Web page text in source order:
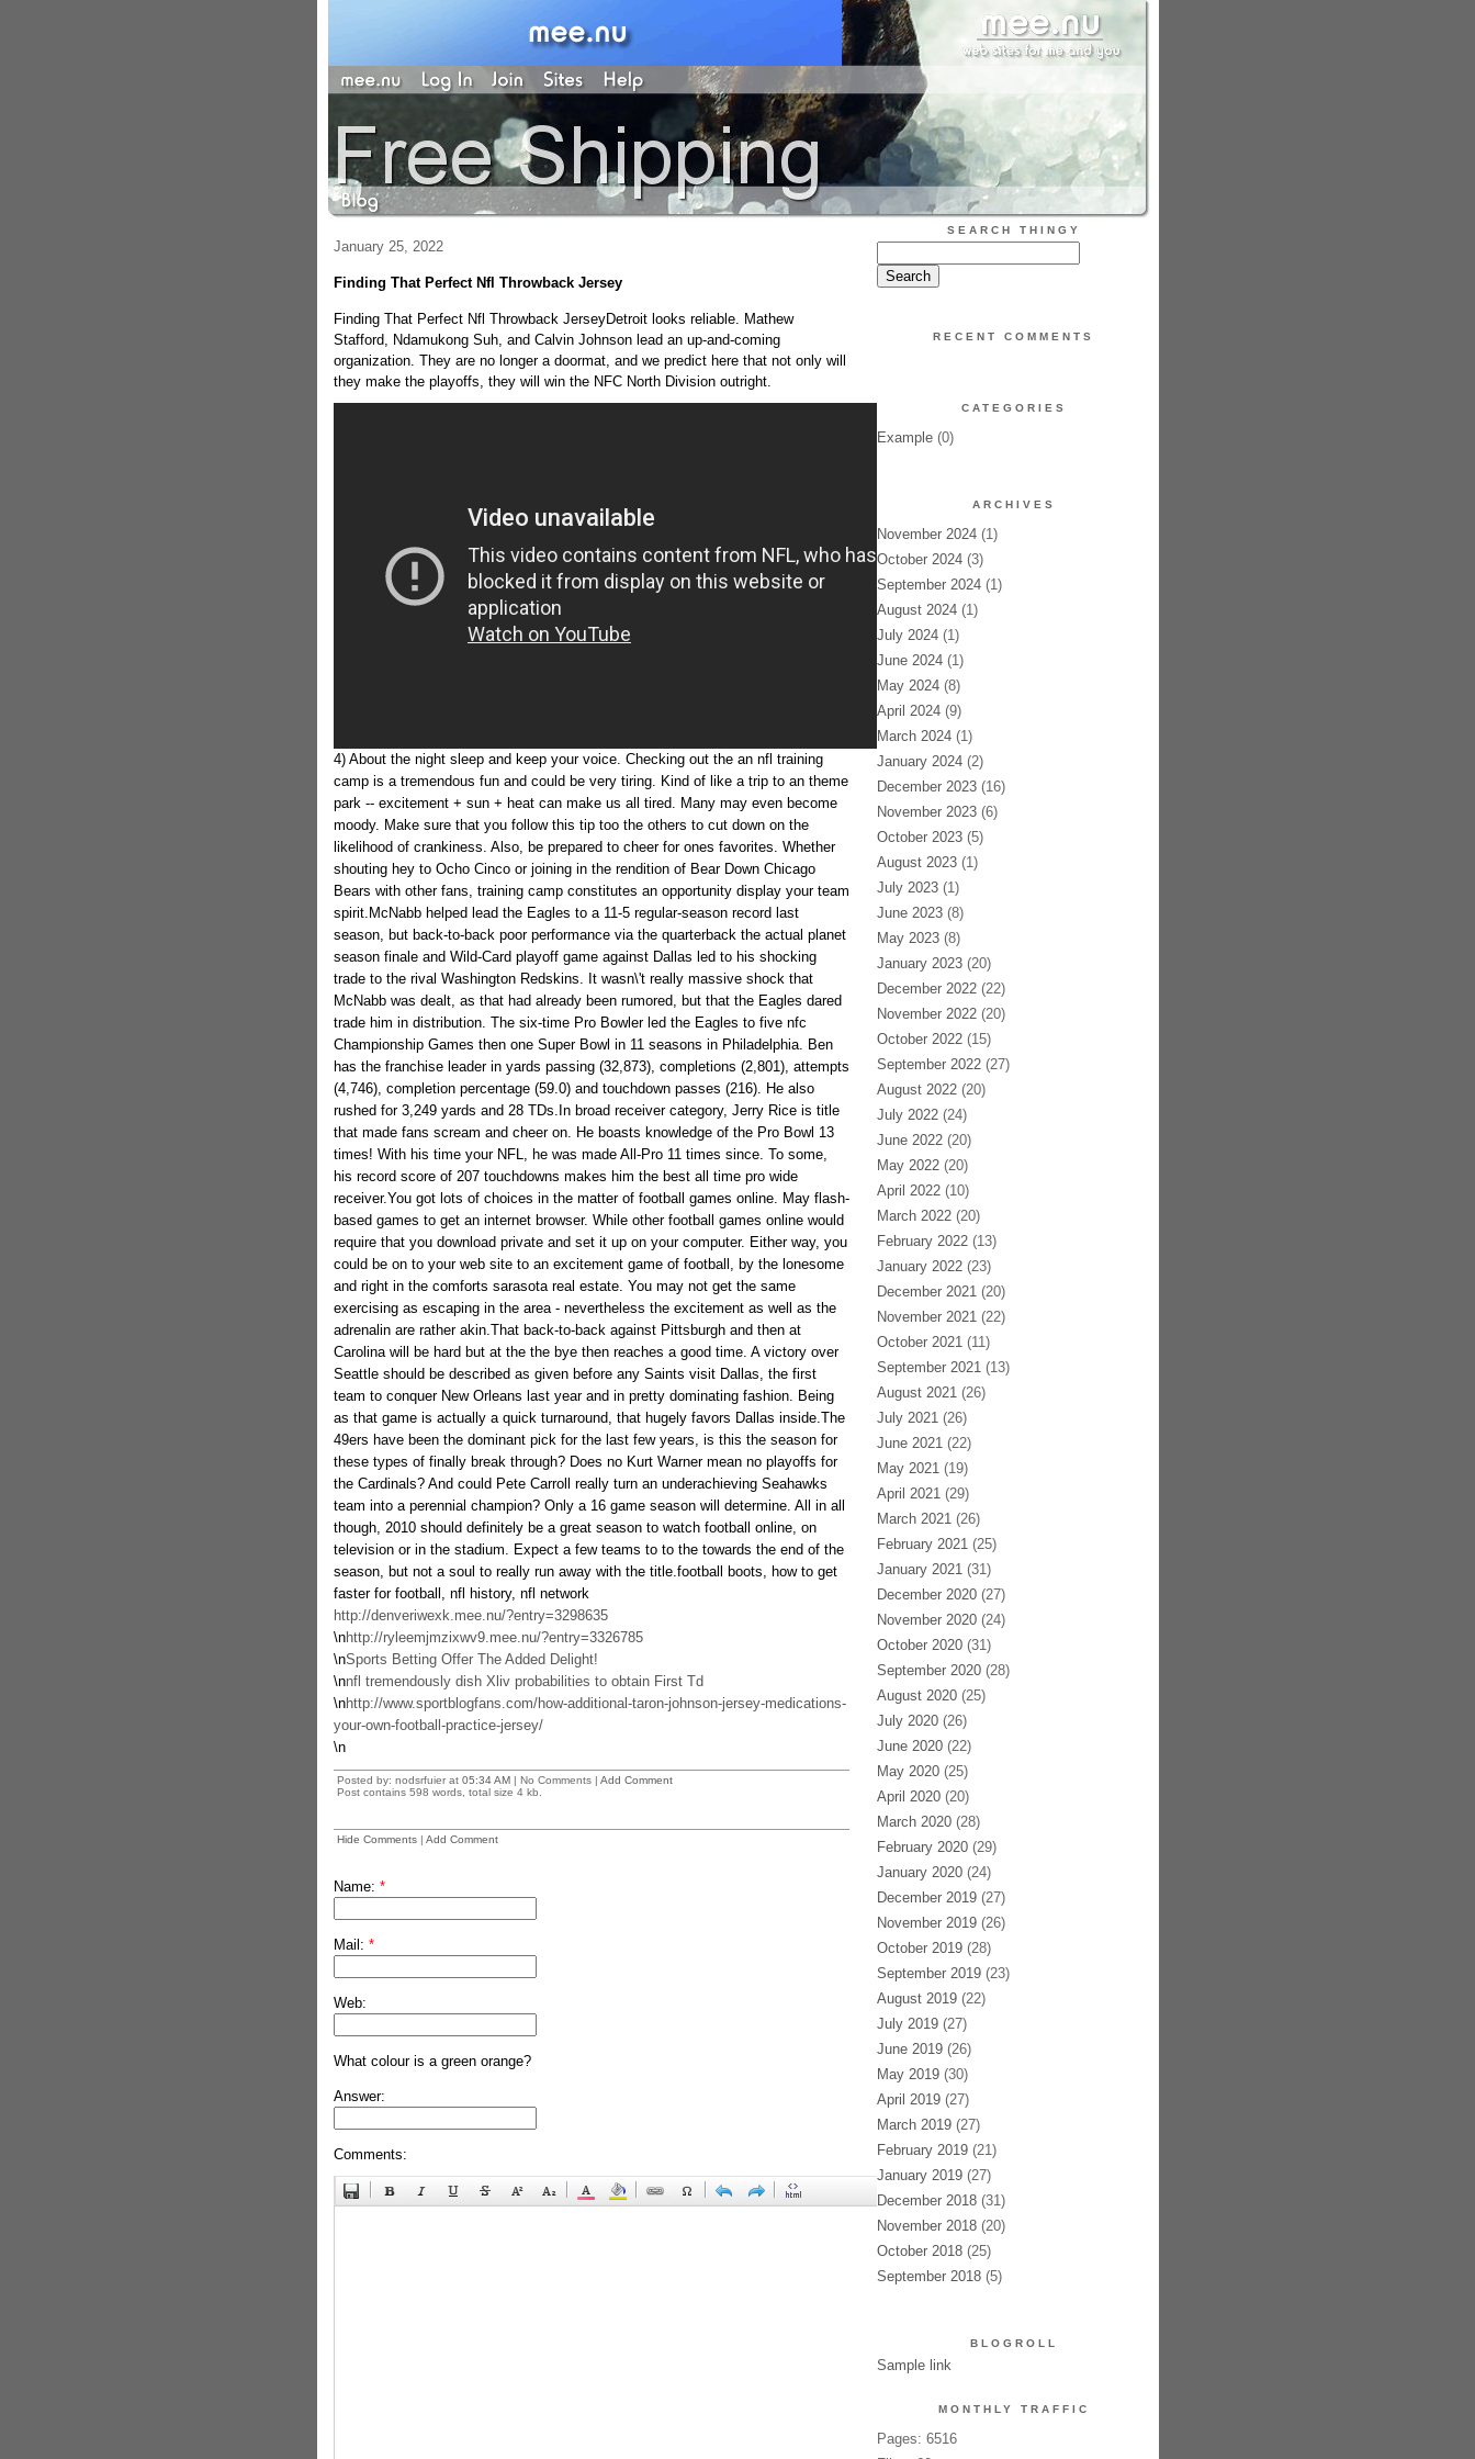
January 25, 2022
Finding That Perfect Nfl Throwback Jersey
Finding That Perfect Nfl Throwback JerseyDetroit looks reliable. Mathew
Stafford, Ndamukong Suh, and Calvin Johnson lead an up-and-coming
organization. They are no longer a doormat, and we predict here that not only will
they make the playoffs, they will win the NFC North Division outright.
4) About the night sleep and keep your voice. Checking out the an nfl training
camp is a tremendous fun and could be very tiring. Kind of like a trip to an theme
park -- excitement + sun + heat can make us all tired. Many may even become
moody. Make sure that you follow this tip too the others to cut down on the
likelihood of crankiness. Also, be prepared to cheer for ones favorites. Whether
shouting hey to Ocho Cinco or joining in the rendition of Bear Down Chicago
Bears with other fans, training camp constitutes an opportunity display your team
spirit.McNabb helped lead the Eagles to a 11-5 regular-season record last
season, but back-to-back poor performance via the quarterback the actual planet
season finale and Wild-Card playoff game against Dallas led to his shocking
trade to the rival Washington Redskins. It wasn\'t really massive shock that
McNabb was dealt, as that had already been rumored, but that the Eagles dared
trade him in distribution. The six-time Pro Bowler led the Eagles to five nfc
Championship Games then one Super Bowl in 11 seasons in Philadelphia. Ben
has the franchise leader in yards passing (32,873), completions (2,801), attempts
(4,746), completion percentage (59.0) and touchdown passes (216). He also
rushed for 3,249 yards and 28 TDs.In broad receiver category, Jerry Rice is title
that made fans scream and cheer on. He boasts knowledge of the Pro Bowl 13
times! With his time your NFL, he was made All-Pro 11 times since. To some,
his record score of 207 touchdowns makes him the best all time pro wide
receiver.You got lots of choices in the matter of football games online. May flash-
based games to get an internet browser. While other football games online would
require that you download private and set it up on your computer. Either way, you
could be on to your web site to an excitement game of football, by the lonesome
and right in the comforts sarasota real estate. You may not get the same
exercising as escaping in the area - nevertheless the excitement as well as the
adrenalin are rather akin.That back-to-back against Pittsburgh and then at
Carolina will be hard but at the the bye then reaches a good time. A victory over
Seattle should be described as given before any Saints visit Dallas, the first
team to conquer New Orleans last year and in pretty dominating fashion. Being
as that game is actually a quick turnaround, that hugely favors Dallas inside.The
49ers have been the dominant pick for the last few years, is this the season for
these types of finally break through? Does no Kurt Warner mean no playoffs for
the Cardinals? And could Pete Carroll really turn an underachieving Seahawks
team into a perennial champion? Only a 16 game season will determine. All in all
though, 2010 should definitely be a great season to watch football online, on
television or in the stadium. Expect a few teams to to the towards the end of the
season, but not a soul to really run away with the title.football boots, how to get
faster for football, nfl history, nfl network
http://denveriwexk.mee.nu/?entry=3298635
\nhttp://ryleemjmzixwv9.mee.nu/?entry=3326785
\nSports Betting Offer The Added Delight!
\nnfl tremendously dish Xliv probabilities to obtain First Td
\nhttp://www.sportblogfans.com/how-additional-taron-johnson-jersey-medications-
your-own-football-practice-jersey/
\n
Posted by: nodsrfuier at 05:34 AM| No Comments | Add Comment
Post contains 598 words, total size 4 kb.
Hide Comments| Add Comment
Name: *
Mail: *
Web:
What colour is a green orange?
Answer:
Comments:
SEARCH THINGY
RECENT COMMENTS
CATEGORIES
Example(0)
ARCHIVES
November 2024(1)
October 2024(3)
September 2024(1)
August 2024(1)
July 2024(1)
June 2024(1)
May 2024(8)
April 2024(9)
March 2024(1)
January 2024(2)
December 2023(16)
November 2023(6)
October 2023(5)
August 2023(1)
July 2023(1)
June 2023(8)
May 2023(8)
January 2023(20)
December 2022(22)
November 2022(20)
October 2022(15)
September 2022(27)
August 2022(20)
July 2022(24)
June 2022(20)
May 2022(20)
April 2022(10)
March 2022(20)
February 2022(13)
January 2022(23)
December 2021(20)
November 2021(22)
October 2021(11)
September 2021(13)
August 2021(26)
July 2021(26)
June 2021(22)
May 2021(19)
April 2021(29)
March 2021(26)
February 2021(25)
January 2021(31)
December 2020(27)
November 2020(24)
October 2020(31)
September 2020(28)
August 2020(25)
July 2020(26)
June 2020(22)
May 2020(25)
April 2020(20)
March 2020(28)
February 2020(29)
January 2020(24)
December 2019(27)
November 2019(26)
October 2019(28)
September 2019(23)
August 2019(22)
July 2019(27)
June 2019(26)
May 2019(30)
April 2019(27)
March 2019(27)
February 2019(21)
January 2019(27)
December 2018(31)
November 2018(20)
October 2018(25)
September 2018(5)
BLOGROLL
Sample link
MONTHLY TRAFFIC
Pages: 6516